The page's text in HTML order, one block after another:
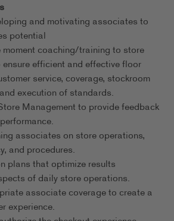
and motivating associates to
potential
moment coaching/training to store
efficient and effective floor
service, coverage, stockroom
execution of standards.
Management to provide feedback
associates on store operations,
and procedures.
plans that optimize results
of daily store operations.
associate coverage to create a
experience.